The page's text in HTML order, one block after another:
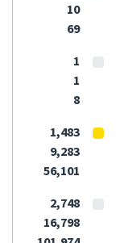
10
69
1
1
8
1,483
9,283
56,101
2,748
16,798